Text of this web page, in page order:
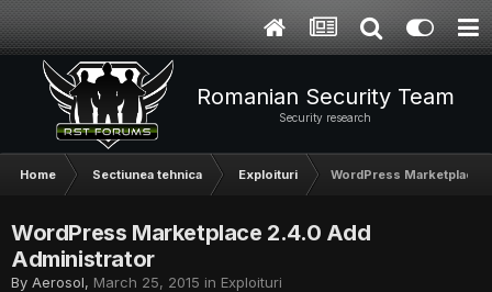
Romanian Security Team
Security research
Home Sectiunea tehnica Exploituri WordPress Marketplace
WordPress Marketplace 2.4.0 Add
Administrator
By Aerosol, March 25, 2015 in Exploituri